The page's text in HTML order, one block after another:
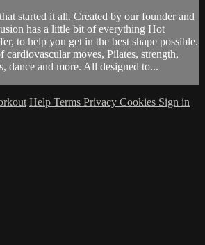
started it all. Created by our founder and
has a little bit of everything Hot
to help you get in the best shape possible.
cardiovascular moves, Pilates, strength,
dance and more. All designed to...
Help Terms Privacy Cookies Sign in